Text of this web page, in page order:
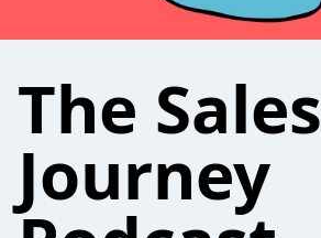
The Sales
Journey